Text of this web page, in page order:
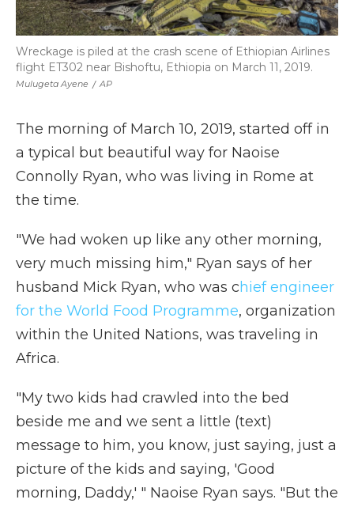
Mulugeta Ayene / AP
Wreckage is piled at the crash scene of Ethiopian Airlines
flight ET302 near Bishoftu, Ethiopia on March 11, 2019.
The morning of March 10, 2019, started off in
a typical but beautiful way for Naoise
Connolly Ryan, who was living in Rome at
the time.
"We had woken up like any other morning,
very much missing him," Ryan says of her
husband Mick Ryan, who was chief engineer
for the World Food Programme, organization
within the United Nations, was traveling in
Africa.
"My two kids had crawled into the bed
beside me and we sent a little (text)
message to him, you know, just saying, just a
picture of the kids and saying, 'Good
morning, Daddy,' " Naoise Ryan says. "But the